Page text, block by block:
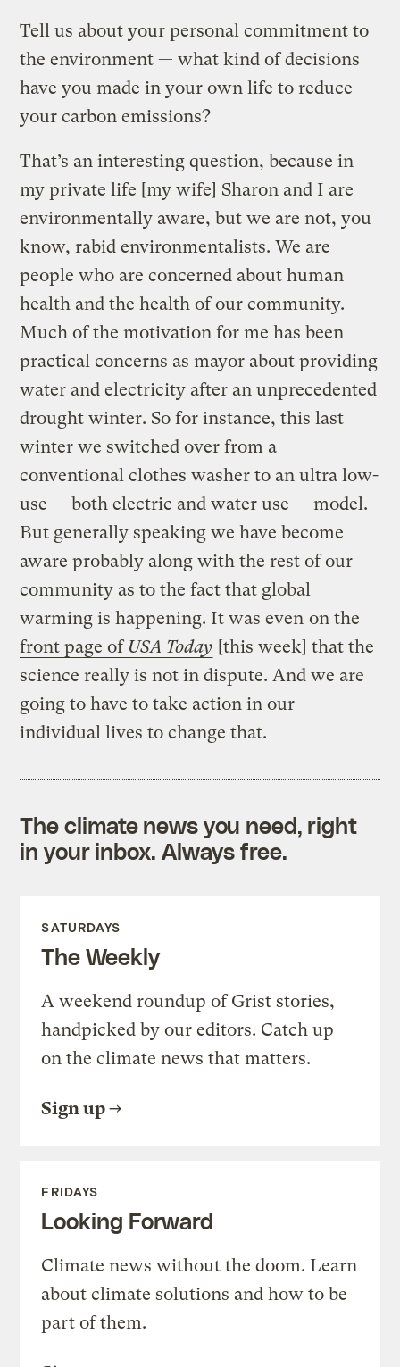
Tell us about your personal commitment to
the environment — what kind of decisions
have you made in your own life to reduce
your carbon emissions?
That’s an interesting question, because in
my private life [my wife] Sharon and I are
environmentally aware, but we are not, you
know, rabid environmentalists. We are
people who are concerned about human
health and the health of our community.
Much of the motivation for me has been
practical concerns as mayor about providing
water and electricity after an unprecedented
drought winter. So for instance, this last
winter we switched over from a
conventional clothes washer to an ultra low-
use — both electric and water use — model.
But generally speaking we have become
aware probably along with the rest of our
community as to the fact that global
warming is happening. It was even on the
front page of USA Today [this week] that the
science really is not in dispute. And we are
going to have to take action in our
individual lives to change that.
The climate news you need, right
in your inbox. Always free.
SATURDAYS
The Weekly
A weekend roundup of Grist stories,
handpicked by our editors. Catch up
on the climate news that matters.
Sign up
FRIDAYS
Looking Forward
Climate news without the doom. Learn
about climate solutions and how to be
part of them.